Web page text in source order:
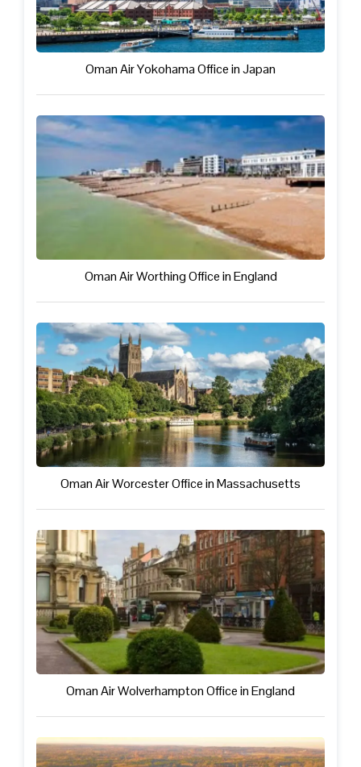
Oman Air Yokohama Office in Japan
Oman Air Worthing Office in England
Oman Air Worcester Office in Massachusetts
Oman Air Wolverhampton Office in England